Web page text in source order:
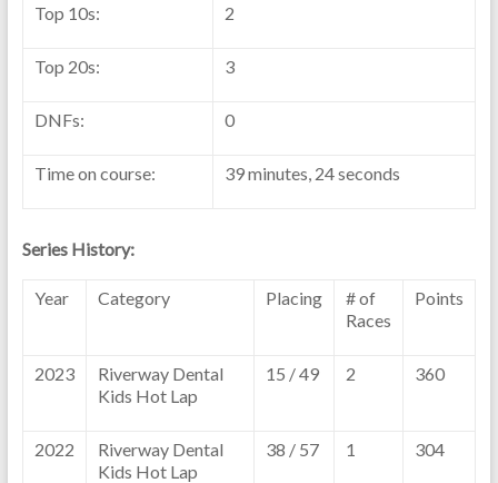
Top 10s: 2
Top 20s: 3
DNFs: 0
Time on course: 39 minutes, 24 seconds
Series History:
Year Category Placing
# of
Races
Points
2023
Riverway Dental
Kids Hot Lap
15 / 49 2 360
2022
Riverway Dental
Kids Hot Lap
38 / 57 1 304